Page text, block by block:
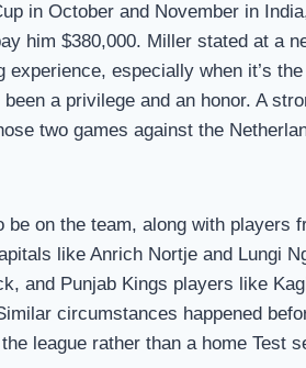
in October and November in
him $380,000. Miller stated at a
experience, especially when it’s
a privilege and an honor. A
two games against the
on the team, along with players
like Anrich Nortje and Lungi
and Punjab Kings players like
circumstances happened
league rather than a home Test